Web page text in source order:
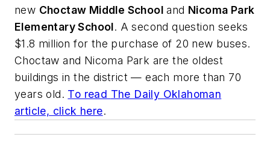
new Choctaw Middle School and Nicoma Park
Elementary School. A second question seeks
$1.8 million for the purchase of 20 new buses.
Choctaw and Nicoma Park are the oldest
buildings in the district — each more than 70
years old. To read The Daily Oklahoman
article, click here.